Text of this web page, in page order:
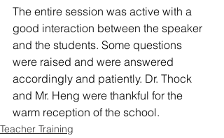
The entire session was active with a
good interaction between the speaker
and the students. Some questions
were raised and were answered
accordingly and patiently. Dr. Thock
and Mr. Heng were thankful for the
warm reception of the school.
Teacher Training